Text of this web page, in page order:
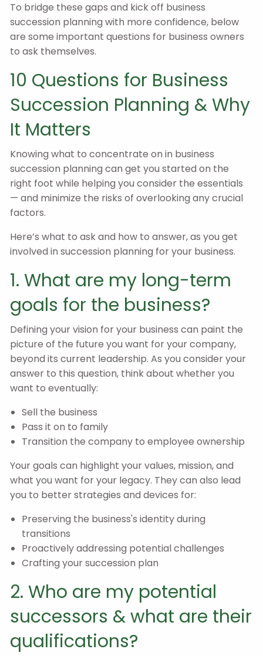
To bridge these gaps and kick off business
succession planning with more confidence, below
are some important questions for business owners
to ask themselves.
10 Questions for Business
Succession Planning & Why
It Matters
Knowing what to concentrate on in business
succession planning can get you started on the
right foot while helping you consider the essentials
— and minimize the risks of overlooking any crucial
factors.
Here’s what to ask and how to answer, as you get
involved in succession planning for your business.
1. What are my long-term
goals for the business?
Defining your vision for your business can paint the
picture of the future you want for your company,
beyond its current leadership. As you consider your
answer to this question, think about whether you
want to eventually:
Sell the business
Pass it on to family
Transition the company to employee ownership
Your goals can highlight your values, mission, and
what you want for your legacy. They can also lead
you to better strategies and devices for:
Preserving the business's identity during
transitions
Proactively addressing potential challenges
Crafting your succession plan
2. Who are my potential
successors & what are their
qualifications?